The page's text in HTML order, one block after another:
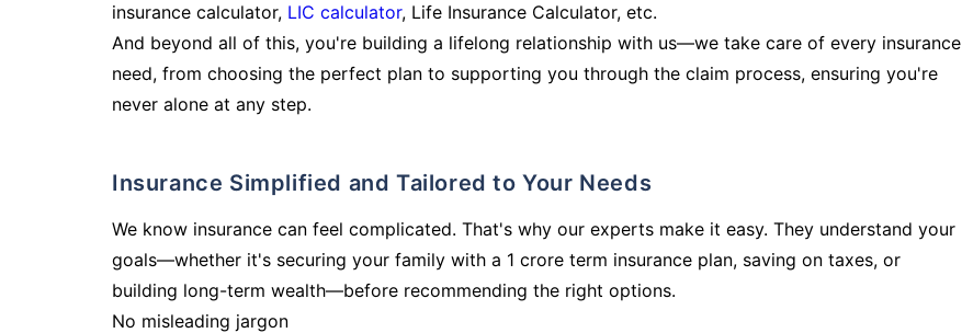
insurance calculator, LIC calculator, Life Insurance Calculator, etc.
And beyond all of this, you're building a lifelong relationship with us—we take care of every insurance
need, from choosing the perfect plan to supporting you through the claim process, ensuring you're
never alone at any step.
Insurance Simplified and Tailored to Your Needs
We know insurance can feel complicated. That's why our experts make it easy. They understand your
goals—whether it's securing your family with a 1 crore term insurance plan, saving on taxes, or
building long-term wealth—before recommending the right options.
No misleading jargon